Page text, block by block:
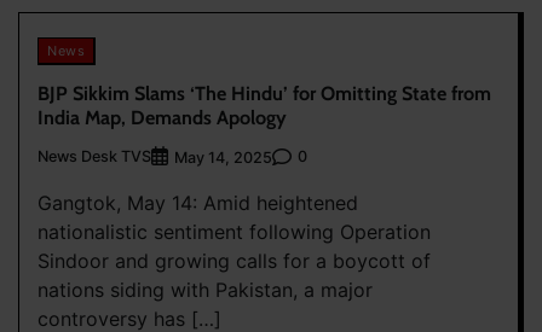
News
BJP Sikkim Slams ‘The Hindu’ for Omitting State from
India Map, Demands Apology
News Desk TVS May 14, 2025 0
Gangtok, May 14: Amid heightened
nationalistic sentiment following Operation
Sindoor and growing calls for a boycott of
nations siding with Pakistan, a major
controversy has […]